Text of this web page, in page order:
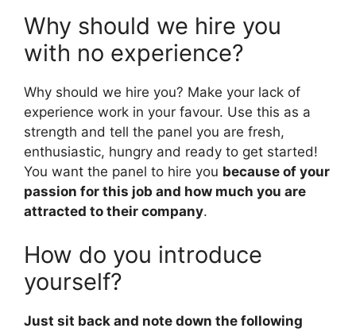
Why should we hire you
with no experience?
Why should we hire you? Make your lack of
experience work in your favour. Use this as a
strength and tell the panel you are fresh,
enthusiastic, hungry and ready to get started!
You want the panel to hire you because of your
passion for this job and how much you are
attracted to their company.
How do you introduce
yourself?
Just sit back and note down the following